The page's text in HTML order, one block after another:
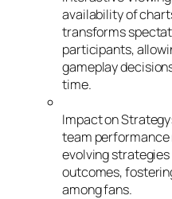
availability of
transforms
participants,
gameplay
time.
Impact on
team
evolving
outcomes,
among fans.